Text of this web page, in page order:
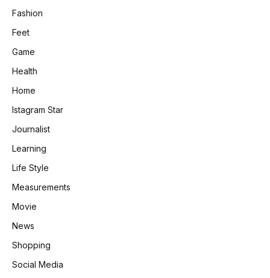
Fashion
Feet
Game
Health
Home
Istagram Star
Journalist
Learning
Life Style
Measurements
Movie
News
Shopping
Social Media